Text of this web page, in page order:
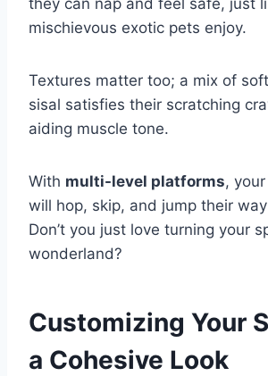
mischievous exotic pets enjoy.
Textures matter too; a mix of
sisal satisfies their scratching
aiding muscle tone.
With multi-level platforms,
will hop, skip, and jump their
Don’t you just love turning your
wonderland?
Customizing Your
a Cohesive Look